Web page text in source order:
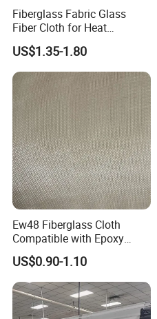
Fiberglass Fabric Glass
Fiber Cloth for Heat
Insulation
US$1.35-1.80
Ew48 Fiberglass Cloth
Compatible with Epoxy
Resin for Sports Equipment
US$0.90-1.10